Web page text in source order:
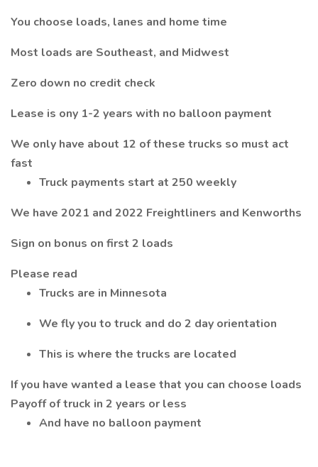
You choose loads, lanes and home time
Most loads are Southeast, and Midwest
Zero down no credit check
Lease is ony 1-2 years with no balloon payment
We only have about 12 of these trucks so must act
fast
Truck payments start at 250 weekly
We have 2021 and 2022 Freightliners and Kenworths
Sign on bonus on first 2 loads
Please read
Trucks are in Minnesota
We fly you to truck and do 2 day orientation
This is where the trucks are located
If you have wanted a lease that you can choose loads
Payoff of truck in 2 years or less
And have no balloon payment